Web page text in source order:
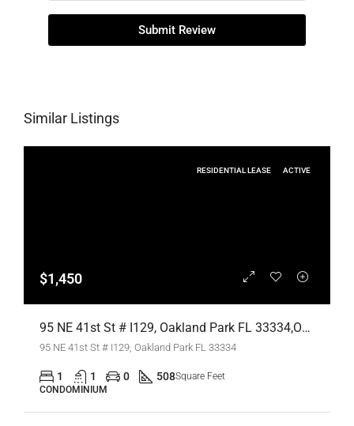
Submit Review
Similar Listings
RESIDENTIAL LEASE ACTIVE
$1,450
95 NE 41st St # I129, Oakland Park FL 33334,Oakland Park,Broward County,Residential Lease
95 NE 41st St # I129, Oakland Park FL 33334
1 1 0 508Square Feet
CONDOMINIUM